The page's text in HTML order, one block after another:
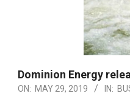
Dominion Energy
ON: MAY 29, 2019 IN: